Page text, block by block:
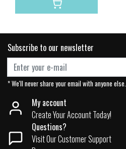
Subscribe to our newsletter
* We'll never share your email with anyone else.
My account
Create Your Account Today!
Questions?
Visit Our Customer Support